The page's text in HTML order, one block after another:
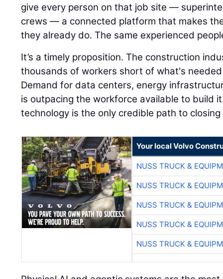
give every person on that job site —
crews — a connected platform that makes
they already do. The same experienced
It’s a timely proposition. The construction
thousands of workers short of what's
Demand for data centers, energy
is outpacing the workforce available to build
technology is the only credible path to
Your local Volvo
NUSS TRUCK &
NUSS TRUCK &
NUSS TRUCK &
NUSS TRUCK &
NUSS TRUCK &